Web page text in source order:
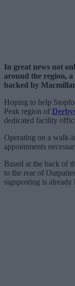
In great news not
around the region,
backed by
Hoping to help
Peak region of
dedicated facility
Operating on a walk-
appointments
Based at the back of
to the rear of
signposting is